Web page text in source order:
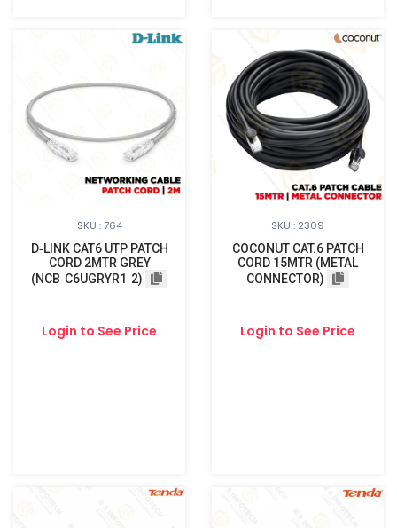
SKU : 764
D‑LINK CAT6 UTP PATCH
CORD 2MTR GREY
(NCB‑C6UGRYR1‑2)
Login to See Price
SKU : 2309
COCONUT CAT.6 PATCH
CORD 15MTR (METAL
CONNECTOR)
Login to See Price